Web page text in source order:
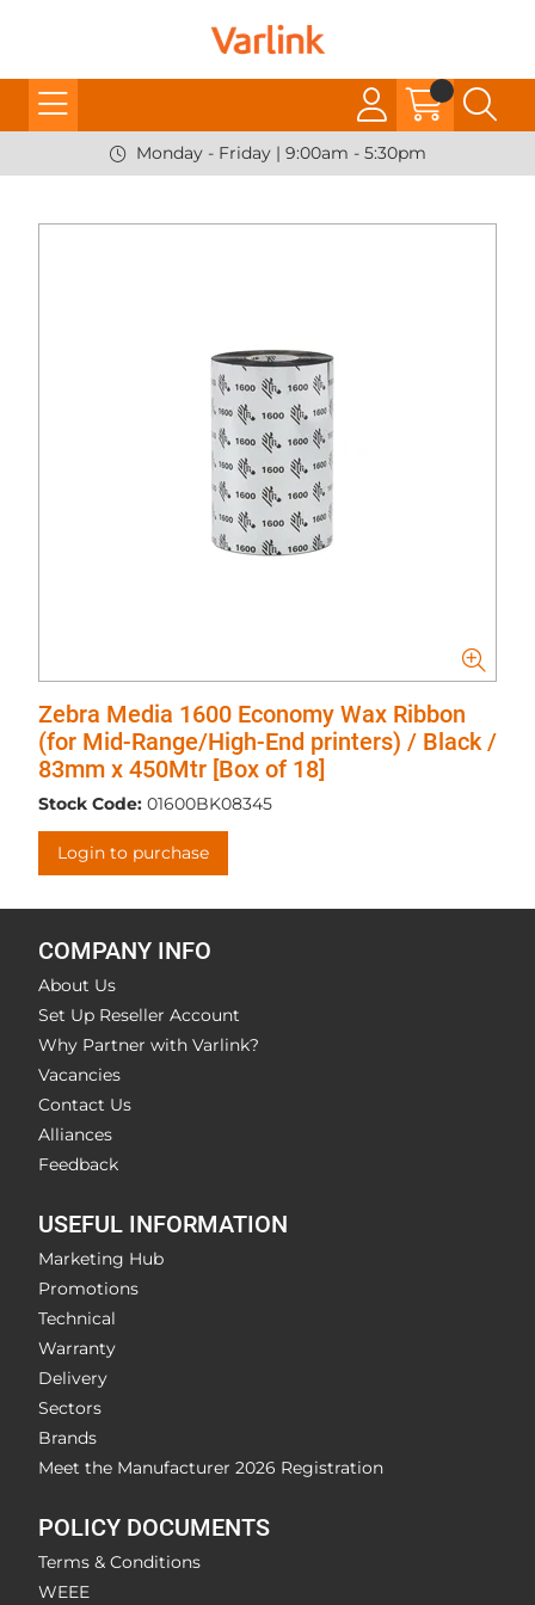
Monday - Friday | 9:00am - 5:30pm
Zebra Media 1600 Economy Wax Ribbon
(for Mid-Range/High-End printers) / Black /
83mm x 450Mtr [Box of 18]
Stock Code: 01600BK08345
Login to purchase
COMPANY INFO
About Us
Set Up Reseller Account
Why Partner with Varlink?
Vacancies
Contact Us
Alliances
Feedback
USEFUL INFORMATION
Marketing Hub
Promotions
Technical
Warranty
Delivery
Sectors
Brands
Meet the Manufacturer 2026 Registration
POLICY DOCUMENTS
Terms & Conditions
WEEE